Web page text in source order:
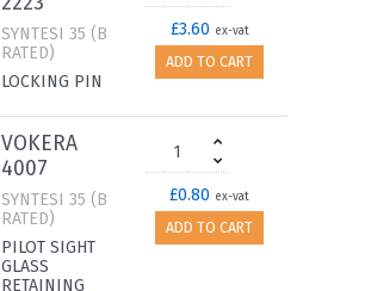
SYNTESI 35 (B
RATED)
LOCKING PIN
£3.60 ex-vat
ADD TO CART
VOKERA
4007
SYNTESI 35 (B
RATED)
PILOT SIGHT
GLASS
RETAINING
£0.80 ex-vat
ADD TO CART